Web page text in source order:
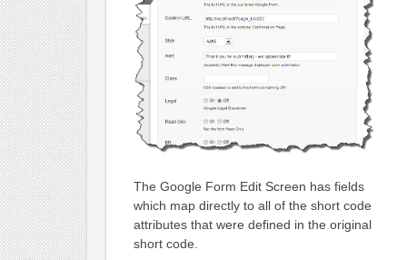
The Google Form Edit Screen has fields
which map directly to all of the short code
attributes that were defined in the original
short code.